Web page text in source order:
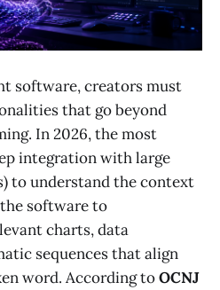
software, creators must
that go beyond
In 2026, the most
integration with large
to understand the context
software to
charts, data
sequences that align
word. According toOCNJ